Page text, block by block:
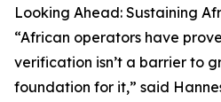
Looking Ahead: Sustaining
“African operators have
verification isn’t a barrier to
foundation for it,” said